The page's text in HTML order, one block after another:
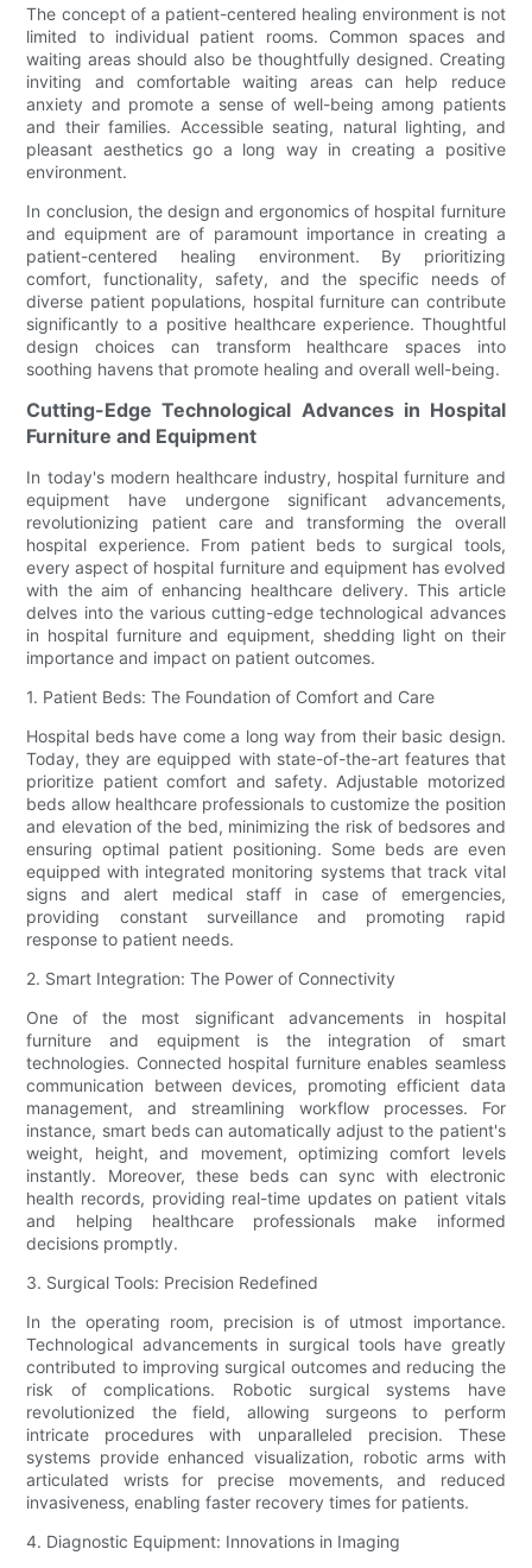
The concept of a patient-centered healing environment is not
limited to individual patient rooms. Common spaces and
waiting areas should also be thoughtfully designed. Creating
inviting and comfortable waiting areas can help reduce
anxiety and promote a sense of well-being among patients
and their families. Accessible seating, natural lighting, and
pleasant aesthetics go a long way in creating a positive
environment.
In conclusion, the design and ergonomics of hospital furniture
and equipment are of paramount importance in creating a
patient-centered healing environment. By prioritizing
comfort, functionality, safety, and the specific needs of
diverse patient populations, hospital furniture can contribute
significantly to a positive healthcare experience. Thoughtful
design choices can transform healthcare spaces into
soothing havens that promote healing and overall well-being.
Cutting-Edge Technological Advances in Hospital
Furniture and Equipment
In today's modern healthcare industry, hospital furniture and
equipment have undergone significant advancements,
revolutionizing patient care and transforming the overall
hospital experience. From patient beds to surgical tools,
every aspect of hospital furniture and equipment has evolved
with the aim of enhancing healthcare delivery. This article
delves into the various cutting-edge technological advances
in hospital furniture and equipment, shedding light on their
importance and impact on patient outcomes.
1. Patient Beds: The Foundation of Comfort and Care
Hospital beds have come a long way from their basic design.
Today, they are equipped with state-of-the-art features that
prioritize patient comfort and safety. Adjustable motorized
beds allow healthcare professionals to customize the position
and elevation of the bed, minimizing the risk of bedsores and
ensuring optimal patient positioning. Some beds are even
equipped with integrated monitoring systems that track vital
signs and alert medical staff in case of emergencies,
providing constant surveillance and promoting rapid
response to patient needs.
2. Smart Integration: The Power of Connectivity
One of the most significant advancements in hospital
furniture and equipment is the integration of smart
technologies. Connected hospital furniture enables seamless
communication between devices, promoting efficient data
management, and streamlining workflow processes. For
instance, smart beds can automatically adjust to the patient's
weight, height, and movement, optimizing comfort levels
instantly. Moreover, these beds can sync with electronic
health records, providing real-time updates on patient vitals
and helping healthcare professionals make informed
decisions promptly.
3. Surgical Tools: Precision Redefined
In the operating room, precision is of utmost importance.
Technological advancements in surgical tools have greatly
contributed to improving surgical outcomes and reducing the
risk of complications. Robotic surgical systems have
revolutionized the field, allowing surgeons to perform
intricate procedures with unparalleled precision. These
systems provide enhanced visualization, robotic arms with
articulated wrists for precise movements, and reduced
invasiveness, enabling faster recovery times for patients.
4. Diagnostic Equipment: Innovations in Imaging